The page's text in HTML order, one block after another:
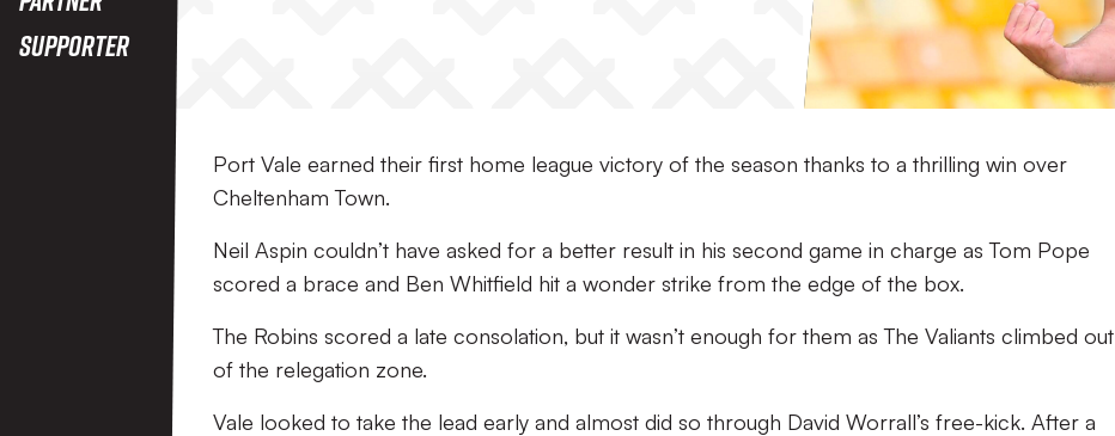
Supporter
Port Vale earned their first home league victory of the season thanks to a thrilling win over
Cheltenham Town.
Neil Aspin couldn’t have asked for a better result in his second game in charge as Tom Pope
scored a brace and Ben Whitfield hit a wonder strike from the edge of the box.
The Robins scored a late consolation, but it wasn’t enough for them as The Valiants climbed out
of the relegation zone.
Vale looked to take the lead early and almost did so through David Worrall’s free-kick. After a